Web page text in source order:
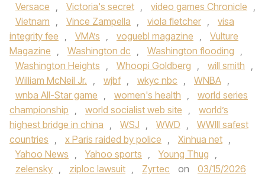
Versace , Victoria's secret , video games Chronicle ,
Vietnam , Vince Zampella , viola fletcher ,
visa
integrity fee , VMA’s , voguebl magazine ,
Vulture
Magazine , Washington dc , Washington flooding ,
Washington Heights , Whoopi Goldberg , will smith ,
William McNeil Jr. , wjbf , wkyc nbc , WNBA ,
wnba All-Star game , women's health ,
world series
championship , world socialist web site ,
world’s
highest bridge in china , WSJ , WWD ,
WWIII safest
countries , x Paris raided by police , Xinhua net ,
Yahoo News , Yahoo sports , Young Thug ,
zelensky , ziploc lawsuit , Zyrtec on
03/15/2026